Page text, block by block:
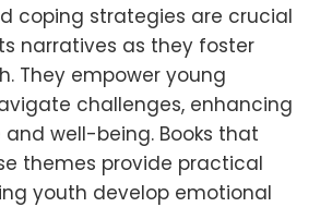
coping strategies are crucial
narratives as they foster
They empower young
challenges, enhancing
well-being. Books that
themes provide practical
youth develop emotional